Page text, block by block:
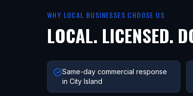
WHY LOCAL BUSINESSES CHOOSE US
LOCAL. LICENSED.
Same-day commercial response
in City Island